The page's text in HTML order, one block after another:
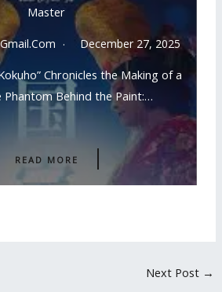
Master
December 27, 2025
Chronicles the Making of a
Phantom Behind the Paint:…
READ MORE
Next Post →